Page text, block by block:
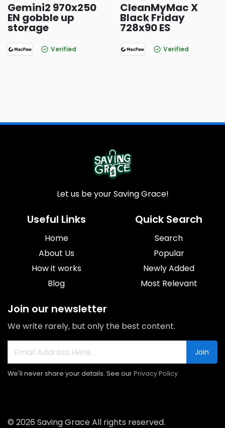
Gemini2 970x250
EN gobble up
storage
Verified
CleanMyMac X
Black Friday
728x90 ES
Verified
Let us be your Saving Grace!
Useful Links
Home
About Us
How it works
Blog
Quick Search
Search
Popular
Newly Added
Most Relevant
Join our newsletter
We write rarely, but only the best content.
Join
We'll never share your details. See ourPrivacy Policy
© 2026 Saving Grace All rights reserved.